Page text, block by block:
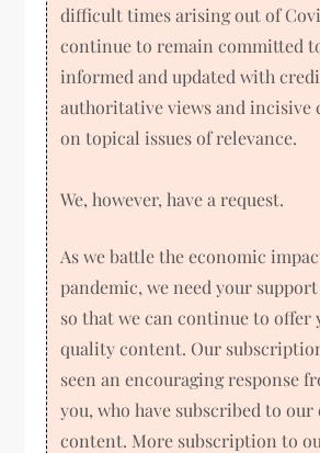
difficult times arising out of
continue to remain committed
informed and updated with
authoritative views and incisive
on topical issues of relevance.
We, however, have a request.
As we battle the economic
pandemic, we need your
so that we can continue to offer
quality content. Our
seen an encouraging response
you, who have subscribed to
content. More subscription to